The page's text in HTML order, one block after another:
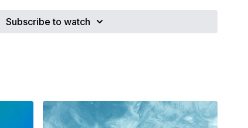
and more will be explored with the hope of getting a
Subscribe to watch